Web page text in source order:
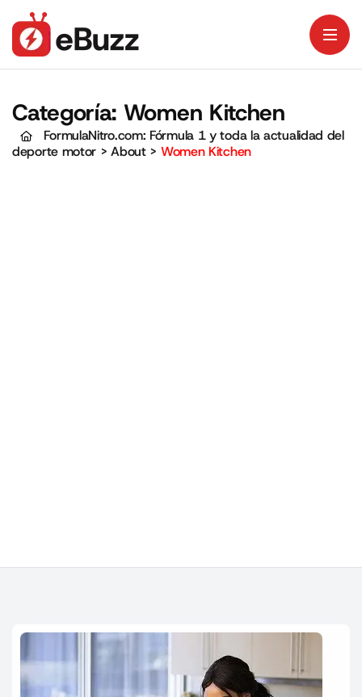
Categoría: Women Kitchen
FormulaNitro.com: Fórmula 1 y toda la actualidad del
deporte motor >About> Women Kitchen